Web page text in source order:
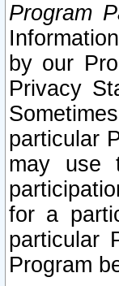
Program
by our
Privacy
particular
may use
for a
particular
Program